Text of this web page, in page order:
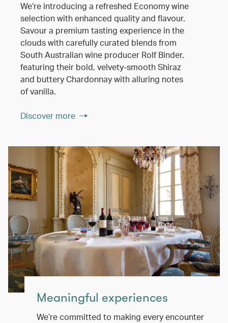
We’re introducing a refreshed Economy wine
selection with enhanced quality and flavour.
Savour a premium tasting experience in the
clouds with carefully curated blends from
South Australian wine producer Rolf Binder,
featuring their bold, velvety-smooth Shiraz
and buttery Chardonnay with alluring notes
of vanilla.
Discover more
Meaningful experiences
We’re committed to making every encounter